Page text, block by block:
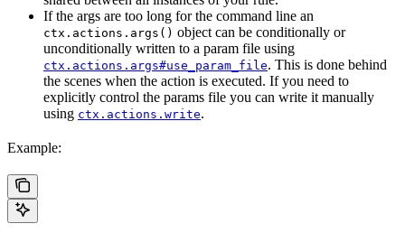
If the args are too long for the command line an
ctx.actions.args() object can be conditionally or
unconditionally written to a param file using
ctx.actions.args#use_param_file. This is done behind
the scenes when the action is executed. If you need to
explicitly control the params file you can write it manually
using ctx.actions.write.
Example: